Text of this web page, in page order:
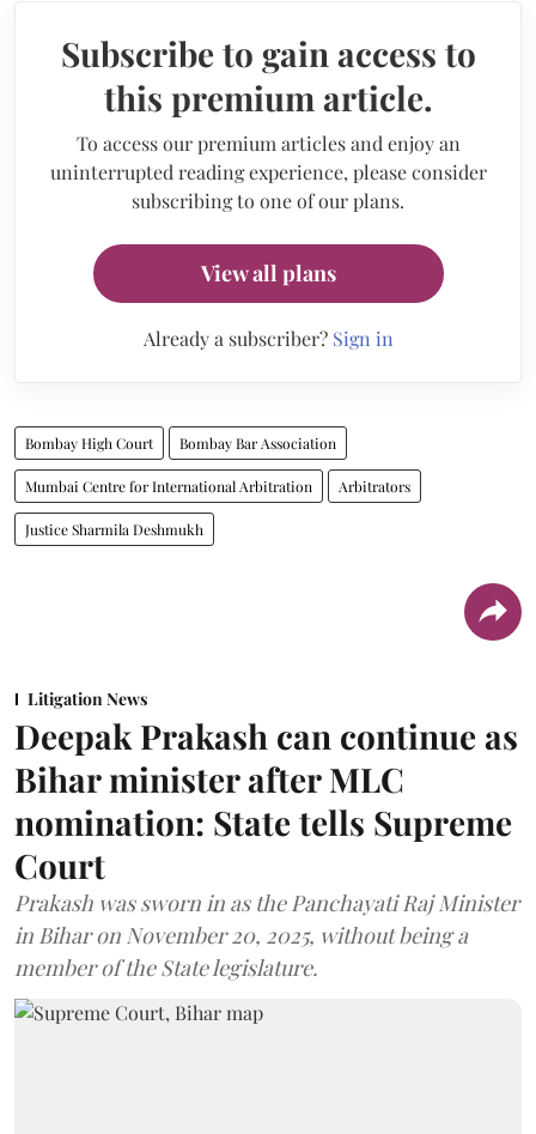
Subscribe to gain access to
this premium article.
To access our premium articles and enjoy an
uninterrupted reading experience, please consider
subscribing to one of our plans.
View all plans
Already a subscriber? Sign in
Bombay High Court Bombay Bar Association
Mumbai Centre for International Arbitration Arbitrators
Justice Sharmila Deshmukh
Litigation News
Deepak Prakash can continue as
Bihar minister after MLC
nomination: State tells Supreme
Court
Prakash was sworn in as the Panchayati Raj Minister
in Bihar on November 20, 2025, without being a
member of the State legislature.